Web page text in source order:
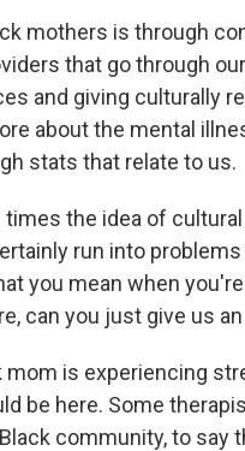
mothers is through
that go through
and giving culturally
about the mental
stats that relate to us.
times the idea of
run into
you mean when
can you just give us
mom is experiencing
be here. Some
community, to say